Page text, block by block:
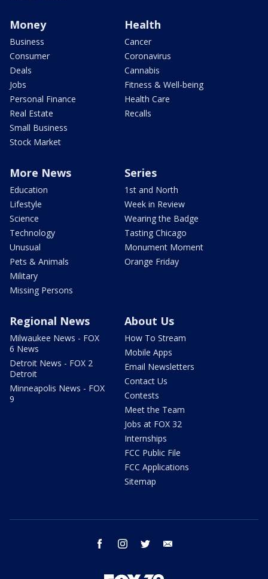
Money
Business
Consumer
Deals
Jobs
Personal Finance
Real Estate
Small Business
Stock Market
Health
Cancer
Coronavirus
Cannabis
Fitness & Well-being
Health Care
Recalls
More News
Education
Lifestyle
Science
Technology
Unusual
Pets & Animals
Military
Missing Persons
Series
1st and North
Week in Review
Wearing the Badge
Tasting Chicago
Monument Moment
Orange Friday
Regional News
Milwaukee News - FOX
6 News
Detroit News - FOX 2
Detroit
Minneapolis News - FOX
9
About Us
How To Stream
Mobile Apps
Email Newsletters
Contact Us
Contests
Meet the Team
Jobs at FOX 32
Internships
FCC Public File
FCC Applications
Sitemap
facebook instagram twitter